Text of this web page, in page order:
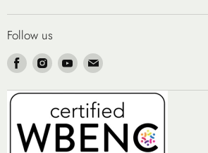
Follow us
Find
on
Facebook
Find
on
Instagram
Find
on
Youtube
Find
on
Email